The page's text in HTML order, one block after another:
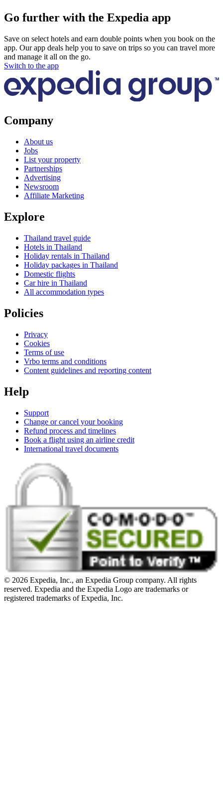
Go further with the Expedia app
Save on select hotels and earn double points when you book on the
app. Our app deals help you to save on trips so you can travel more
and manage it all on the go.
Switch to the app
Company
About us
Jobs
List your property
Partnerships
Advertising
Newsroom
Affiliate Marketing
Explore
Thailand travel guide
Hotels in Thailand
Holiday rentals in Thailand
Holiday packages in Thailand
Domestic flights
Car hire in Thailand
All accommodation types
Policies
Privacy
Cookies
Terms of use
Vrbo terms and conditions
Content guidelines and reporting content
Help
Support
Change or cancel your booking
Refund process and timelines
Book a flight using an airline credit
International travel documents
© 2026 Expedia, Inc., an Expedia Group company. All rights
reserved. Expedia and the Expedia Logo are trademarks or
registered trademarks of Expedia, Inc.